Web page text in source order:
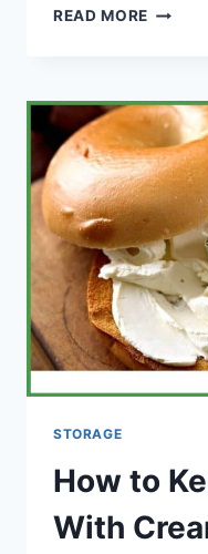
READ MORE HOW
WINE
LAST
IN
THE
FRIDGE
FOR
STORAGE
How to
With